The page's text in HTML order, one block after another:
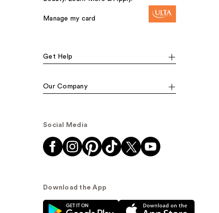
Manage my card
Get Help
Our Company
Social Media
Download the App